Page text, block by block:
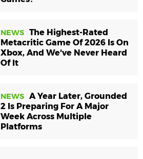
NEWS The Highest-Rated
Metacritic Game Of 2026 Is On
Xbox, And We've Never Heard
Of It
NEWS A Year Later, Grounded
2 Is Preparing For A Major
Week Across Multiple
Platforms